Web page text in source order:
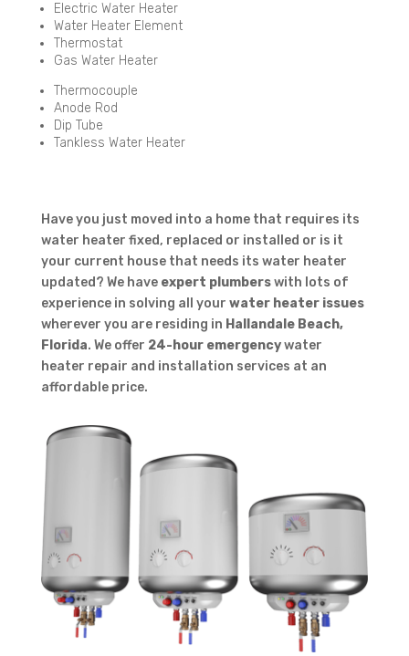
Electric Water Heater
Water Heater Element
Thermostat
Gas Water Heater
Thermocouple
Anode Rod
Dip Tube
Tankless Water Heater
Have you just moved into a home that requires its
water heater fixed, replaced or installed or is it
your current house that needs its water heater
updated? We have expert plumberswith lots of
experience in solving all your water heater issues
wherever you are residing in Hallandale Beach,
Florida. We offer 24-hour emergencywater
heater repair and installation services at an
affordable price.